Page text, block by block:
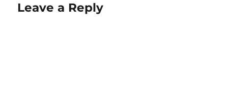
Leave a Reply